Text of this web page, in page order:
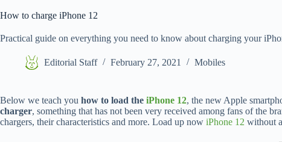
How to charge iPhone 12
Practical guide on everything you need to know about charging your
Editorial Staff February 27, 2021 Mobiles
Below we teach you how to load the iPhone 12, the new Apple
charger, something that has not been very received among fans of the
chargers, their characteristics and more. Load up now iPhone 12 without